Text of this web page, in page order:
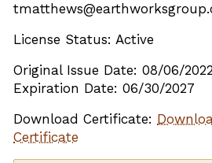
License Status: Active
Original Issue Date: 08/06/2022
Expiration Date: 06/30/2027
Download Certificate:
Certificate